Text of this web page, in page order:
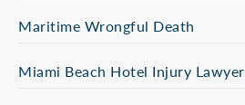
Maritime Wrongful Death
Miami Beach Hotel Injury Lawyer